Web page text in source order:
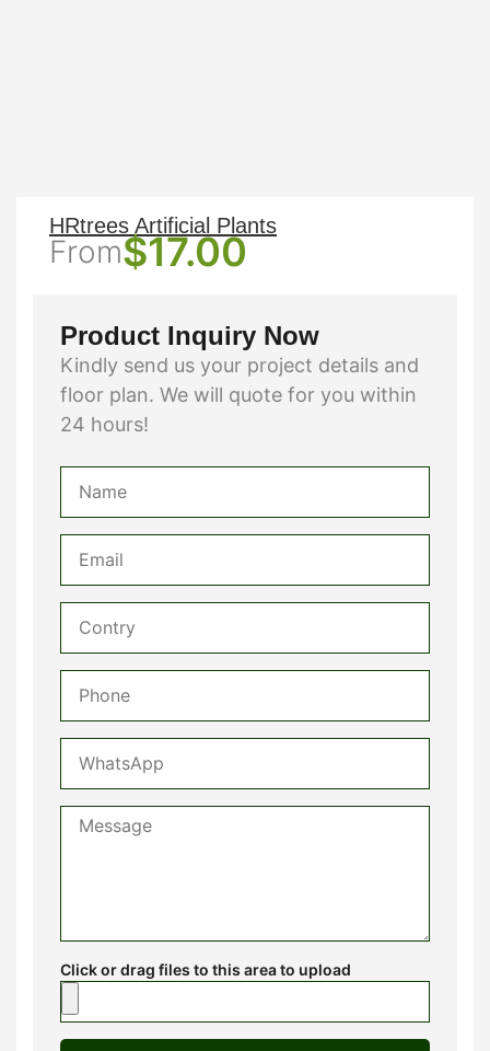
HRtrees Artificial Plants
From$17.00
Product Inquiry Now
Kindly send us your project details and
floor plan. We will quote for you within
24 hours!
Click or drag files to this area to upload